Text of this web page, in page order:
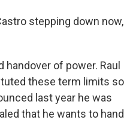
stepping down now,
handover of power. Raul
these term limits so
last year he was
that he wants to hand